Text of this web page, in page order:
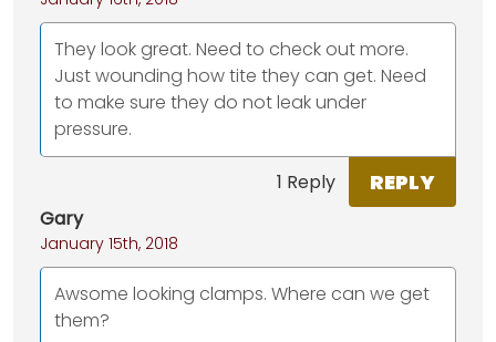
They look great. Need to check out more.
Just wounding how tite they can get. Need
to make sure they do not leak under
pressure.
1 Reply REPLY
Gary
January 15th, 2018
Awsome looking clamps. Where can we get
them?